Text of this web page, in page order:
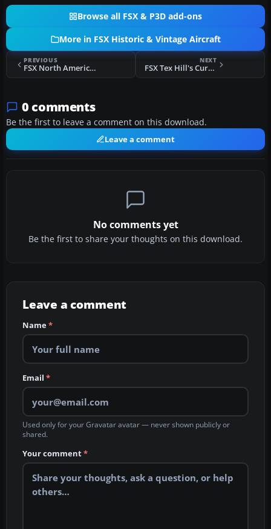
Browse all FSX & P3D add-ons
More in FSX Historic & Vintage Aircraft
PREVIOUS
FSX North American P-51 Mustang
NEXT
FSX Tex Hill's Curtiss P-40 Tiger
0 comments
Be the first to leave a comment on this download.
Leave a comment
No comments yet
Be the first to share your thoughts on this download.
Leave a comment
Name*
Email *
Used only for your Gravatar avatar — never shown publicly or
shared.
Your comment*